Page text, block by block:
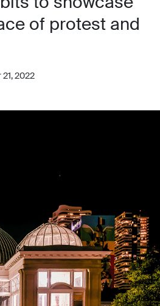
of protest and
2022